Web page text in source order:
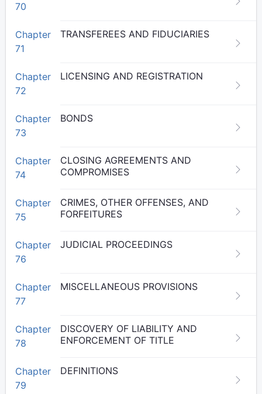
70
Chapter
71
TRANSFEREES AND FIDUCIARIES
Chapter
72
LICENSING AND REGISTRATION
Chapter
73
BONDS
Chapter
74
CLOSING AGREEMENTS AND
COMPROMISES
Chapter
75
CRIMES, OTHER OFFENSES, AND
FORFEITURES
Chapter
76
JUDICIAL PROCEEDINGS
Chapter
77
MISCELLANEOUS PROVISIONS
Chapter
78
DISCOVERY OF LIABILITY AND
ENFORCEMENT OF TITLE
Chapter
79
DEFINITIONS